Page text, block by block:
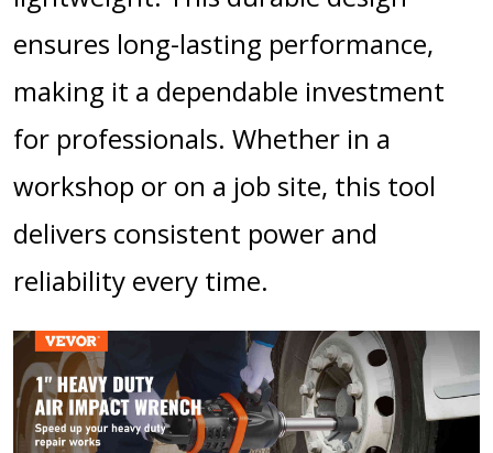
ensures long-lasting performance,
making it a dependable investment
for professionals. Whether in a
workshop or on a job site, this tool
delivers consistent power and
reliability every time.